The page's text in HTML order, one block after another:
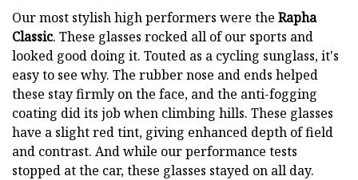
Our most stylish high performers were the Rapha
Classic. These glasses rocked all of our sports and
looked good doing it. Touted as a cycling sunglass, it's
easy to see why. The rubber nose and ends helped
these stay firmly on the face, and the anti-fogging
coating did its job when climbing hills. These glasses
have a slight red tint, giving enhanced depth of field
and contrast. And while our performance tests
stopped at the car, these glasses stayed on all day.